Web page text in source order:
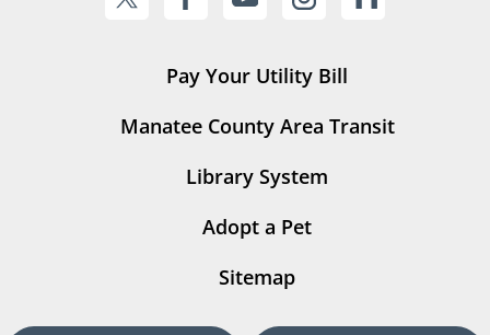
Pay Your Utility Bill
Manatee County Area Transit
Library System
Adopt a Pet
Sitemap